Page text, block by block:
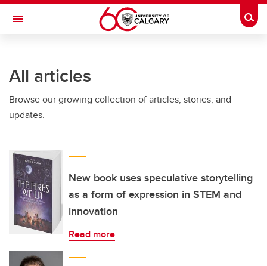
Skip to main content
Toggle Navigation
Current Students
Alumni & Donors
Faculty & Staff
About UCalgary
All articles
Browse our growing collection of articles, stories, and
updates.
New book uses speculative storytelling
as a form of expression in STEM and
innovation
Read more